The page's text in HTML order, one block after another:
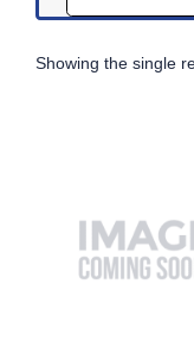
Showing the single